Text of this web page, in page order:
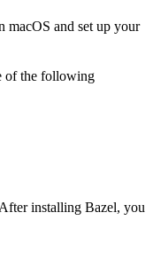
macOS and set up your
of the following
installing Bazel, you